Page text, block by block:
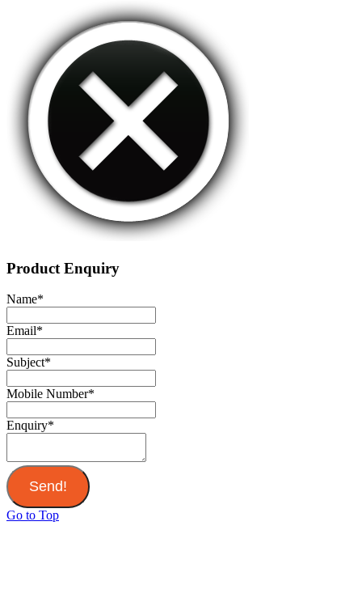
Product Enquiry
Name*
Email*
Subject*
Mobile Number*
Enquiry*
Send!
Go to Top